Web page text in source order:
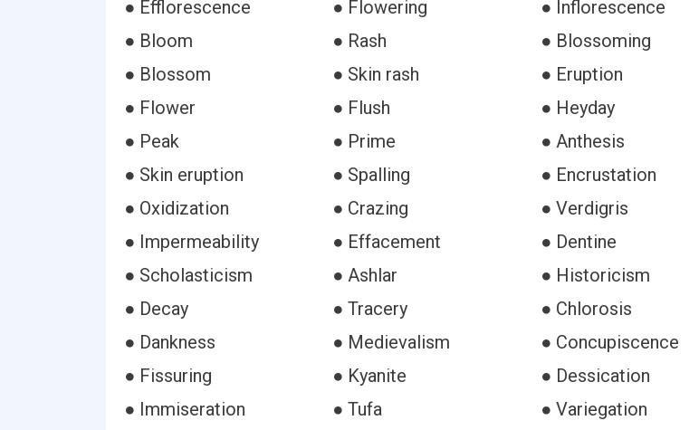
● Efflorescence ● Flowering
● Inflorescence
● Bloom
● Rash
● Blossoming
● Blossom
● Skin rash
● Eruption
● Flower
● Flush
● Heyday
● Peak
● Prime
● Anthesis
● Skin eruption
● Spalling
● Encrustation
● Oxidization
● Crazing
● Verdigris
● Impermeability
● Effacement
● Dentine
● Scholasticism
● Ashlar
● Historicism
● Decay
● Tracery
● Chlorosis
● Dankness
● Medievalism
● Concupiscence
● Fissuring
● Kyanite
● Dessication
● Immiseration
● Tufa
● Variegation